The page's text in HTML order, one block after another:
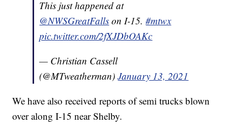
This just happened at
@NWSGreatFalls on I-15.#mtwx
pic.twitter.com/2fXJDbOAKc
— Christian Cassell
(@MTweatherman)January 13, 2021
We have also received reports of semi trucks blown
over along I-15 near Shelby.